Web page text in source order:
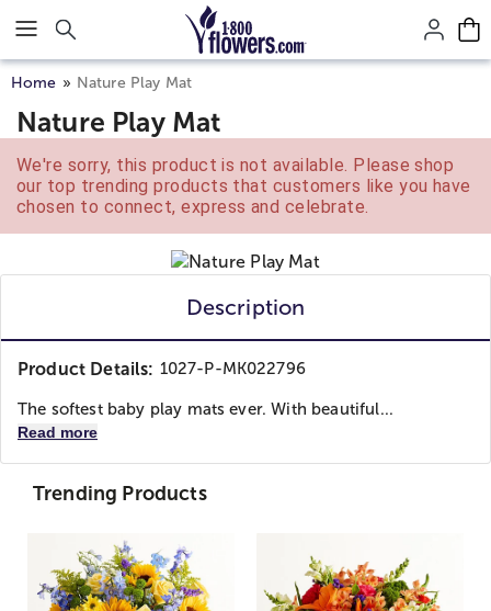
Click here to skip to main page content.
Home Nature Play Mat
Nature Play Mat
We're sorry, this product is not available. Please shop
our top trending products that customers like you have
chosen to connect, express and celebrate.
Description
Product Details: 1027-P-MK022796
The softest baby play mats ever. With beautiful...
Read more
Trending Products